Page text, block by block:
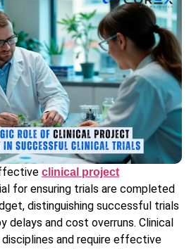
clinical project
for ensuring trials are completed
distinguishing successful trials
delays and cost overruns. Clinical
and require effective